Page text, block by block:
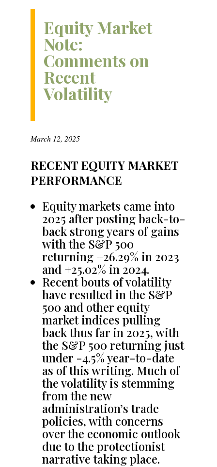
Equity Market
Note:
Comments on
Recent
Volatility
March 12, 2025
RECENT EQUITY MARKET
PERFORMANCE
Equity markets came into
2025 after posting back-to-
back strong years of gains
with the S&P 500
returning +26.29% in 2023
and +25.02% in 2024.
Recent bouts of volatility
have resulted in the S&P
500 and other equity
market indices pulling
back thus far in 2025, with
the S&P 500 returning just
under -4.5% year-to-date
as of this writing. Much of
the volatility is stemming
from the new
administration’s trade
policies, with concerns
over the economic outlook
due to the protectionist
narrative taking place.